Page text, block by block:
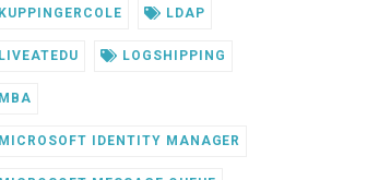
KUPPINGERCOLE LDAP
LIVEATEDU LOGSHIPPING
MBA
MICROSOFT IDENTITY MANAGER